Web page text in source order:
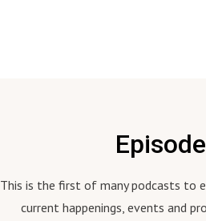
This is the first of many podcasts to
current happenings, events and